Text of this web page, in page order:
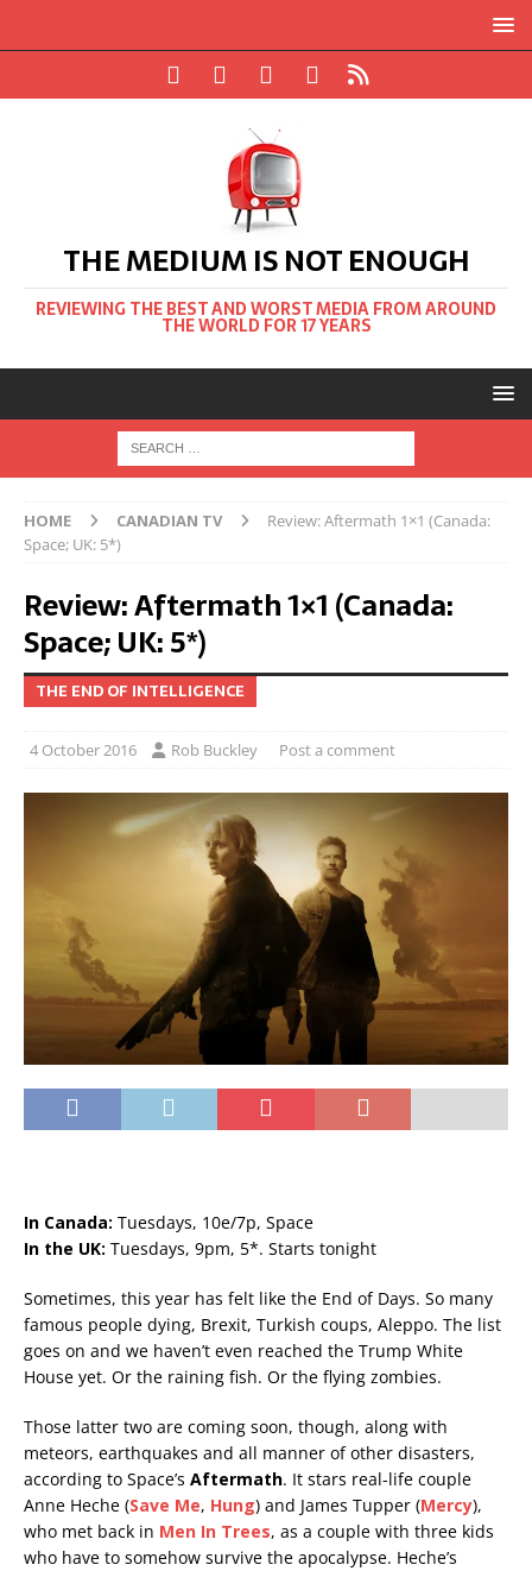
THE MEDIUM IS NOT ENOUGH
REVIEWING THE BEST AND WORST MEDIA FROM AROUND
THE WORLD FOR 17 YEARS
HOME CANADIAN TV
Review: Aftermath 1×1 (Canada:
Space; UK: 5*)
Review: Aftermath 1×1 (Canada:
Space; UK: 5*)
THE END OF INTELLIGENCE
4 October 2016 Rob Buckley Post a comment
In Canada: Tuesdays, 10e/7p, Space
In the UK: Tuesdays, 9pm, 5*. Starts tonight
Sometimes, this year has felt like the End of Days. So many
famous people dying, Brexit, Turkish coups, Aleppo. The list
goes on and we haven’t even reached the Trump White
House yet. Or the raining fish. Or the flying zombies.
Those latter two are coming soon, though, along with
meteors, earthquakes and all manner of other disasters,
according to Space’s Aftermath. It stars real-life couple
Anne Heche (Save Me, Hung) and James Tupper (Mercy),
who met back in Men In Trees, as a couple with three kids
who have to somehow survive the apocalypse. Heche’s